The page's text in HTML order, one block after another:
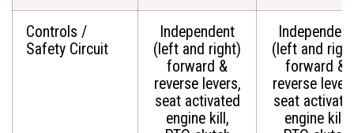
Controls /
Safety Circuit
Independent
(left and right)
forward &
reverse levers,
seat activated
engine kill,
Independent
(left and
forward &
reverse
seat
engine kill,